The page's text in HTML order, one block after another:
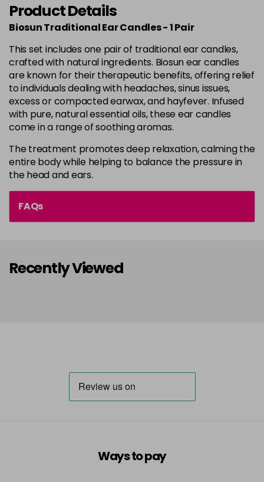
Product Details
Biosun Traditional Ear Candles - 1 Pair
This set includes one pair of traditional ear candles,
crafted with natural ingredients. Biosun ear candles
are known for their therapeutic benefits, offering relief
to individuals dealing with headaches, sinus issues,
excess or compacted earwax, and hayfever. Infused
with pure, natural essential oils, these ear candles
come in a range of soothing aromas.
The treatment promotes deep relaxation, calming the
entire body while helping to balance the pressure in
the head and ears.
FAQs
Recently Viewed
Ways to pay